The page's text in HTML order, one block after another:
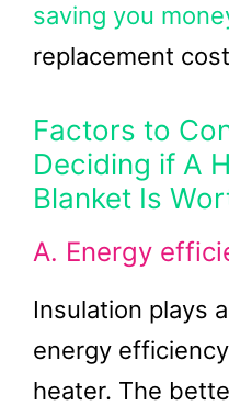
saving you
replacement
Factors to
Deciding if A
Blanket Is
A. Energy
Insulation plays
energy
heater. The